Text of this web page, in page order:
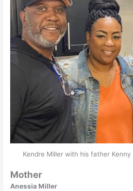
Kendre Miller with his father
Mother
Anessia Miller